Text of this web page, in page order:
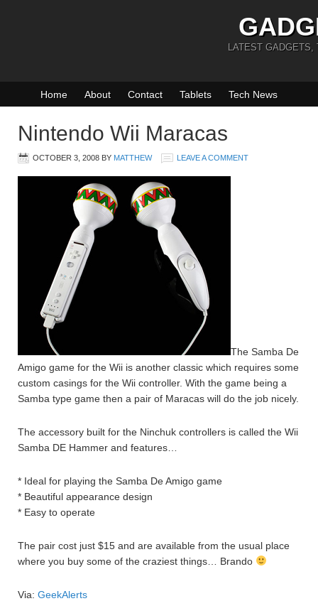
LATEST GADGETS,
Home About Contact Tablets Tech News
Nintendo Wii Maracas
OCTOBER 3, 2008 BY MATTHEW LEAVE A COMMENT
The Samba De
Amigo game for the Wii is another classic which requires some
custom casings for the Wii controller. With the game being a
Samba type game then a pair of Maracas will do the job nicely.
The accessory built for the Ninchuk controllers is called the Wii
Samba DE Hammer and features…
* Ideal for playing the Samba De Amigo game
* Beautiful appearance design
* Easy to operate
The pair cost just $15 and are available from the usual place
where you buy some of the craziest things… Brando
Via: GeekAlerts